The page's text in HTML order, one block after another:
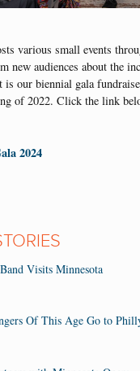
various small events
new audiences about the
is our biennial gala
of 2022. Click the link
2024
Visits Minnesota
Of This Age Go to